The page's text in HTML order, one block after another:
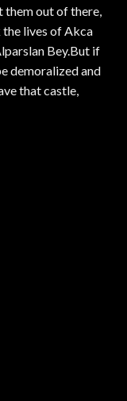
them out of there,
the lives of Akca
Bey.But if
demoralized and
that castle,